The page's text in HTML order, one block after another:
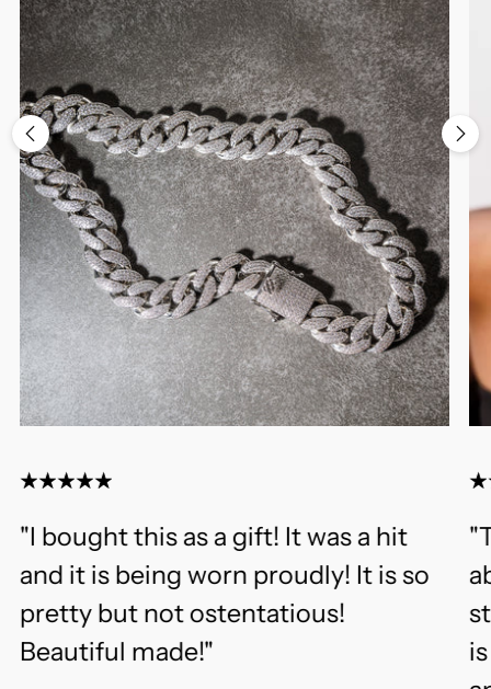
"I bought this as a gift! It was a hit
and it is being worn proudly! It is so
pretty but not ostentatious!
Beautiful made!"